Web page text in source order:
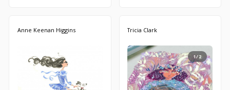
Anne Keenan Higgins Tricia Clark
1/2